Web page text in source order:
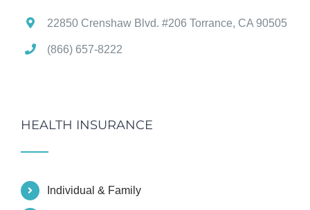
22850 Crenshaw Blvd. #206 Torrance, CA 90505
(866) 657-8222
HEALTH INSURANCE
Individual & Family